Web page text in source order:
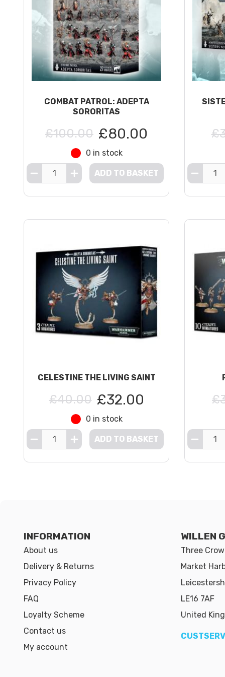
COMBAT PATROL: ADEPTA
SORORITAS
£100.00 £80.00
0 in stock
ADD TO BASKET
CELESTINE THE LIVING SAINT
£40.00 £32.00
0 in stock
ADD TO BASKET
INFORMATION
About us
Delivery & Returns
Privacy Policy
FAQ
Loyalty Scheme
Contact us
My account
WILLEN
Three
Market
LE16 7AF
United